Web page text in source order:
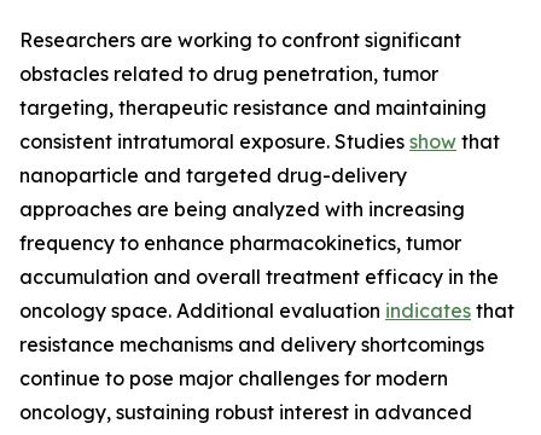
Researchers are working to confront significant
obstacles related to drug penetration, tumor
targeting, therapeutic resistance and maintaining
consistent intratumoral exposure. Studies show that
nanoparticle and targeted drug-delivery
approaches are being analyzed with increasing
frequency to enhance pharmacokinetics, tumor
accumulation and overall treatment efficacy in the
oncology space. Additional evaluation indicates that
resistance mechanisms and delivery shortcomings
continue to pose major challenges for modern
oncology, sustaining robust interest in advanced